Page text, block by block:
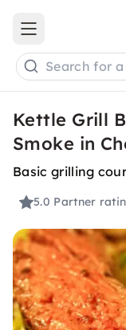
Open main menu
Search for
Kettle Grill
Smoke in
Basic grilling
5.0 Partner